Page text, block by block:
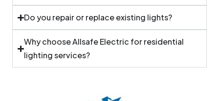
Do you repair or replace existing lights?
Why choose Allsafe Electric for residential
lighting services?